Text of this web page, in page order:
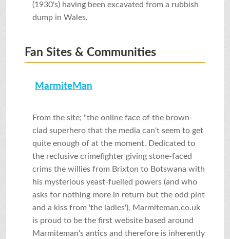
(1930's) having been excavated from a rubbish
dump in Wales.
Fan Sites & Communities
MarmiteMan
From the site; "the online face of the brown-
clad superhero that the media can't seem to get
quite enough of at the moment. Dedicated to
the reclusive crimefighter giving stone-faced
crims the willies from Brixton to Botswana with
his mysterious yeast-fuelled powers (and who
asks for nothing more in return but the odd pint
and a kiss from 'the ladies'), Marmiteman.co.uk
is proud to be the first website based around
Marmiteman's antics and therefore is inherently